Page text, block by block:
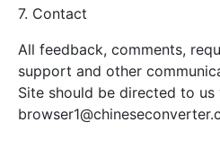
7. Contact
All feedback, comments,
support and other
Site should be directed to us